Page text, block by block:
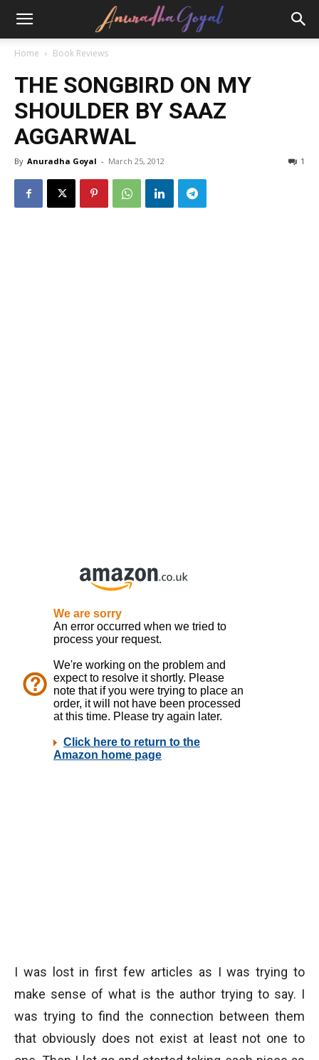
Home Book Reviews
THE SONGBIRD ON MY
SHOULDER BY SAAZ
AGGARWAL
By Anuradha Goyal - March 25, 2012 1
I was lost in first few articles as I was trying to
make sense of what is the author trying to say. I
was trying to find the connection between them
that obviously does not exist at least not one to